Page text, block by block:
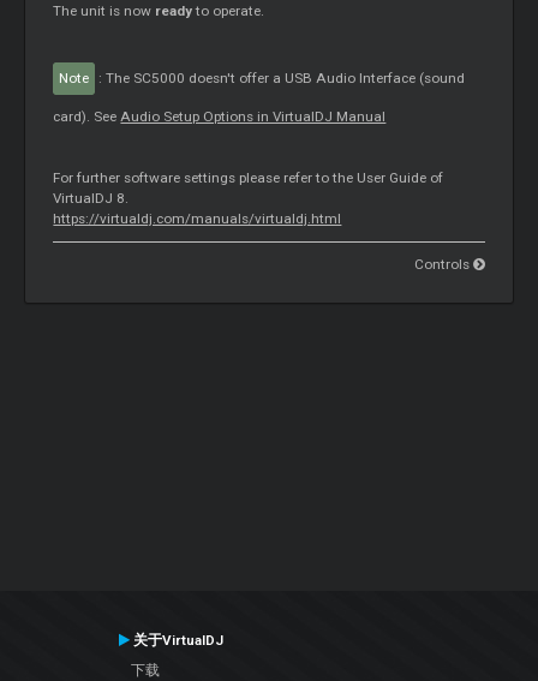
The unit is now readyto operate.
Note : The SC5000 doesn't offer a USB Audio Interface (sound
card). See Audio Setup Options in VirtualDJ Manual
For further software settings please refer to the User Guide of
VirtualDJ 8.
https://virtualdj.com/manuals/virtualdj.html
Controls
关于VirtualDJ
下载